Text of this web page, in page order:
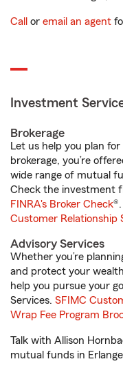
Call or email an agent
Investment
Brokerage
Let us help you plan
brokerage, you’re
wide range of mutual
Check the investment
FINRA's Broker Check®.
Customer Relationship
Advisory Services
Whether you’re
and protect your
help you pursue your
Services. SFIMC
Wrap Fee Program
Talk with Allison
mutual funds in